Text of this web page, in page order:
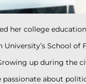
her college
School of
up during the
passionate about